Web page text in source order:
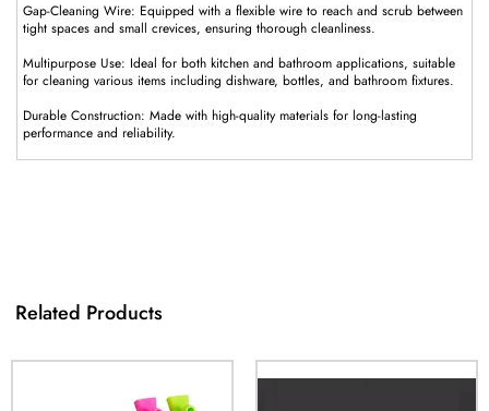
Gap-Cleaning Wire: Equipped with a flexible wire to reach and scrub between
tight spaces and small crevices, ensuring thorough cleanliness.
Multipurpose Use: Ideal for both kitchen and bathroom applications, suitable
for cleaning various items including dishware, bottles, and bathroom fixtures.
Durable Construction: Made with high-quality materials for long-lasting
performance and reliability.
Related Products